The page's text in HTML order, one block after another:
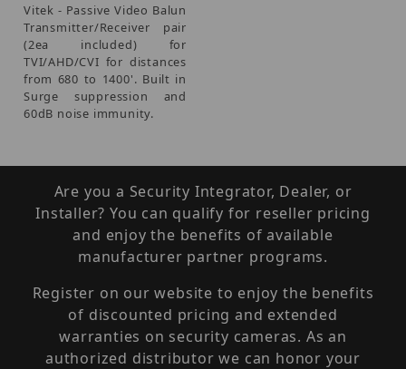
Vitek - Passive Video Balun
Transmitter/Receiver pair
(2ea included) for
TVI/AHD/CVI for distances
from 680 to 1400'. Built in
Surge suppression and
60dB noise immunity.
Are you a Security Integrator, Dealer, or
Installer? You can qualify for reseller pricing
and enjoy the benefits of available
manufacturer partner programs.
Register on our website to enjoy the benefits
of discounted pricing and extended
warranties on security cameras. As an
authorized distributor we can honor your